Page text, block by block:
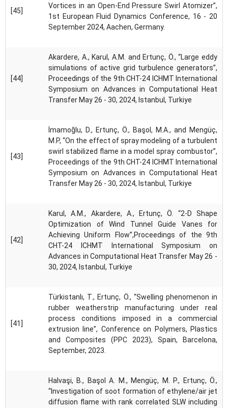
[45]
Vortices in an Open-End Pressure Swirl Atomizer”,
1st European Fluid Dynamics Conference, 16 - 20
September 2024, Aachen, Germany.
[44]
Akardere, A., Karul, A.M. and Ertunç, Ö., “Large eddy
simulations of active grid turbulence generators”,
Proceedings of the 9th CHT-24 ICHMT International
Symposium on Advances in Computational Heat
Transfer May 26 - 30, 2024, Istanbul, Turkiye
[43]
İmamoğlu, D., Ertunç, Ö., Başol, M.A., and Mengüç,
M.P, “On the effect of spray modeling of a turbulent
swirl stabilized flame in a model spray combustor”,
Proceedings of the 9th CHT-24 ICHMT International
Symposium on Advances in Computational Heat
Transfer May 26 - 30, 2024, Istanbul, Turkiye
[42]
Karul, A.M., Akardere, A., Ertunç, Ö. “2-D Shape
Optimization of Wind Tunnel Guide Vanes for
Achieving Uniform Flow”,Proceedings of the 9th
CHT-24 ICHMT International Symposium on
Advances in Computational Heat Transfer May 26 -
30, 2024, Istanbul, Turkiye
[41]
Türkistanlı, T., Ertunç, Ö., “Swelling phenomenon in
rubber weatherstrip manufacturing under real
process conditions imposed in a commercial
extrusion line”, Conference on Polymers, Plastics
and Composites (PPC 2023), Spain, Barcelona,
September, 2023.
Halvaşi, B., Başol A. M., Mengüç, M. P., Ertunç, Ö.,
“Investigation of soot formation of ethylene/air jet
diffusion flame with rank correlated SLW including